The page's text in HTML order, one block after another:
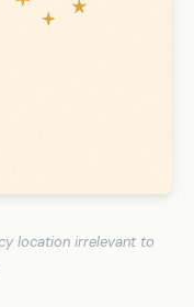
location irrelevant to